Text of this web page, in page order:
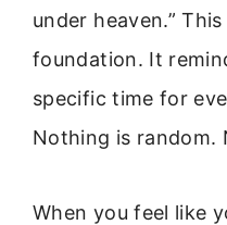
under heaven.”
foundation. It
specific time for
Nothing is random.
When you feel like